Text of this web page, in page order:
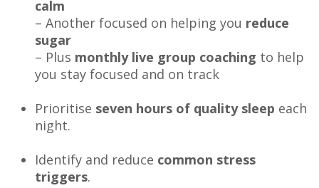
calm
– Another focused on helping you reduce
sugar
– Plus monthly live group coaching to help
you stay focused and on track
Prioritise seven hours of quality sleep each
night.
Identify and reduce common stress
triggers.